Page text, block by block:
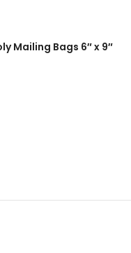
Mailing Bags 6″ x 9″